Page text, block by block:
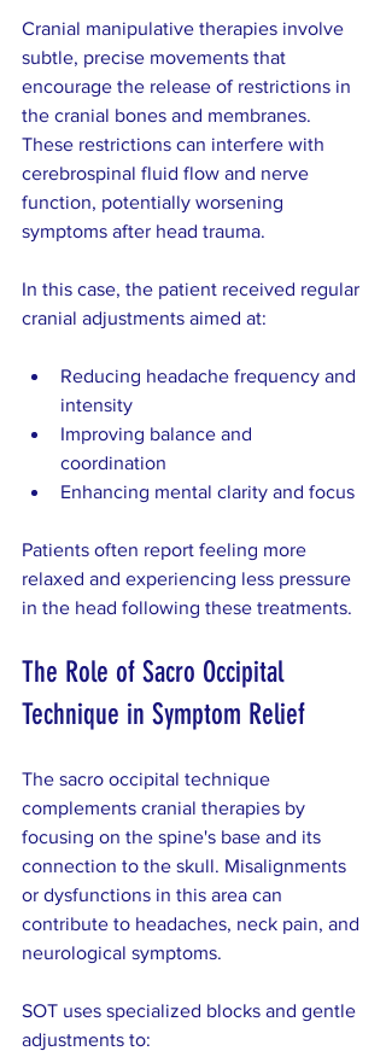
Cranial manipulative therapies involve
subtle, precise movements that
encourage the release of restrictions in
the cranial bones and membranes.
These restrictions can interfere with
cerebrospinal fluid flow and nerve
function, potentially worsening
symptoms after head trauma.
In this case, the patient received regular
cranial adjustments aimed at:
Reducing headache frequency and
intensity
Improving balance and
coordination
Enhancing mental clarity and focus
Patients often report feeling more
relaxed and experiencing less pressure
in the head following these treatments.
The Role of Sacro Occipital
Technique in Symptom Relief
The sacro occipital technique
complements cranial therapies by
focusing on the spine's base and its
connection to the skull. Misalignments
or dysfunctions in this area can
contribute to headaches, neck pain, and
neurological symptoms.
SOT uses specialized blocks and gentle
adjustments to: